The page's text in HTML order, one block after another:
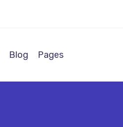
Blog Pages